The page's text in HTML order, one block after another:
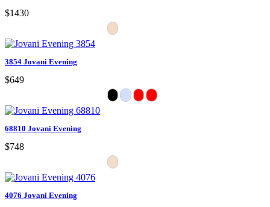
$1430
3854 Jovani Evening
$649
68810 Jovani Evening
$748
4076 Jovani Evening